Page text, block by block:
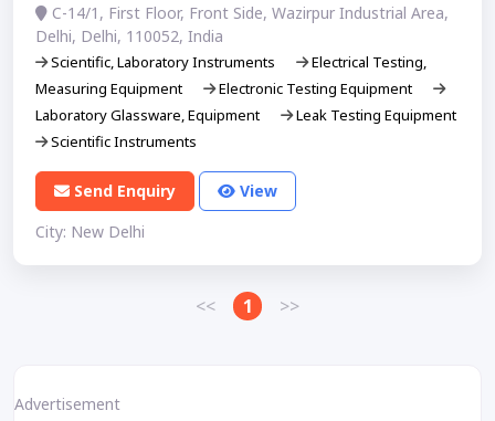
C-14/1, First Floor, Front Side, Wazirpur Industrial Area,
Delhi, Delhi, 110052, India
Scientific, Laboratory Instruments
Electrical Testing,
Measuring Equipment
Electronic Testing Equipment
Laboratory Glassware, Equipment
Leak Testing Equipment
Scientific Instruments
Send Enquiry
View
City: New Delhi
<< 1 >>
Advertisement